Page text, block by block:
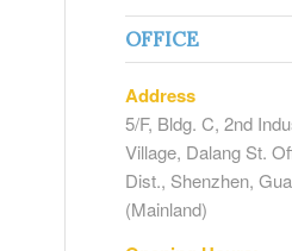
OFFICE
Address
5/F, Bldg. C, 2nd
Village, Dalang St.
Dist., Shenzhen,
(Mainland)